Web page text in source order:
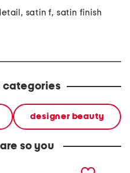
satin f, satin finish
categories
designer beauty
so you
large dinner